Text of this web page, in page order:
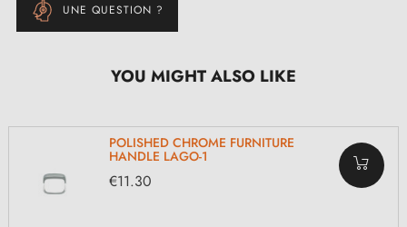
UNE QUESTION ?
YOU MIGHT ALSO LIKE
POLISHED CHROME FURNITURE
HANDLE LAGO-1
€11.30